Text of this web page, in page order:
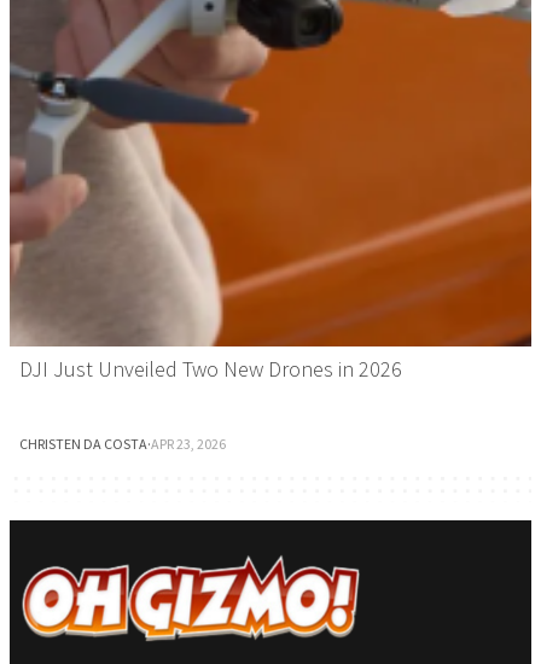
DJI Just Unveiled Two New Drones in 2026
CHRISTEN DA COSTA·APR 23, 2026